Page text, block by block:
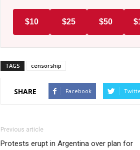
$10 $25 $50
TAGS censorship
SHARE Facebook
Previous article
Protests erupt in Argentina over plan for